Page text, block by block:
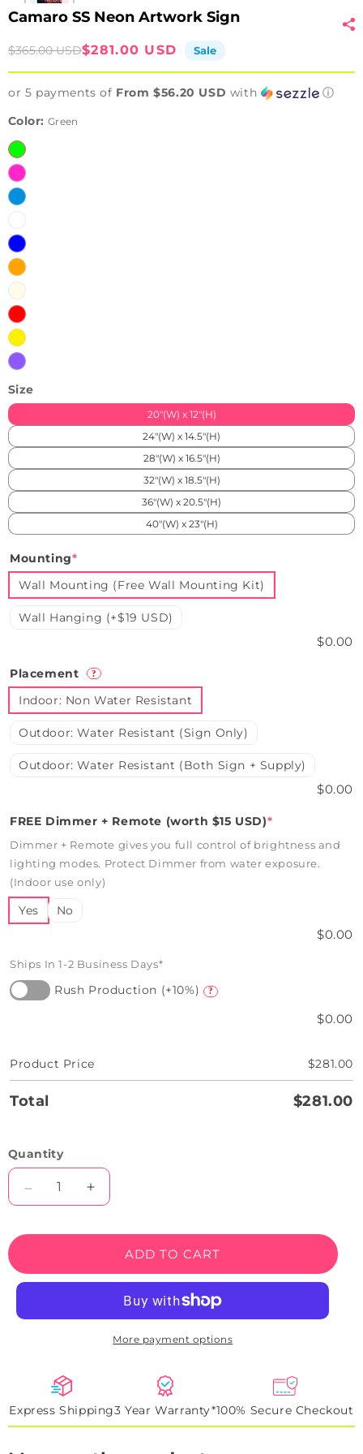
Camaro SS Neon Artwork Sign
Sale
$281.00 USD
Regular
$365.00 USD Sale
or 5 payments of From $56.20 USD with
ⓘ
Color: Green
Green
Pink
Ice
Blue
Orange
Warm
White
Red
Yellow
Purple
Size
20"(W) x 12"(H)
24"(W) x 14.5"(H)
28"(W) x 16.5"(H)
32"(W) x 18.5"(H)
36"(W) x 20.5"(H)
40"(W) x 23"(H)
Mounting*
Wall Mounting (Free Wall Mounting Kit)
Wall Hanging (+$19 USD)
$0.00
Placement ?
Indoor: Non Water Resistant
Outdoor: Water Resistant (Sign Only)
Outdoor: Water Resistant (Both Sign + Supply)
$0.00
FREE Dimmer + Remote (worth $15 USD)*
Dimmer + Remote gives you full control of brightness and
lighting modes. Protect Dimmer from water exposure.
(Indoor use only)
Yes No
$0.00
Ships In 1-2 Business Days*
Rush Production (+10%) ?
$0.00
Product Price $281.00
Total $281.00
Quantity
Decrease
quantity
Neon
Increase
quantity
Neon
Artwork
ADD TO CART
More payment options
Express Shipping3 Year Warranty*100% Secure Checkout